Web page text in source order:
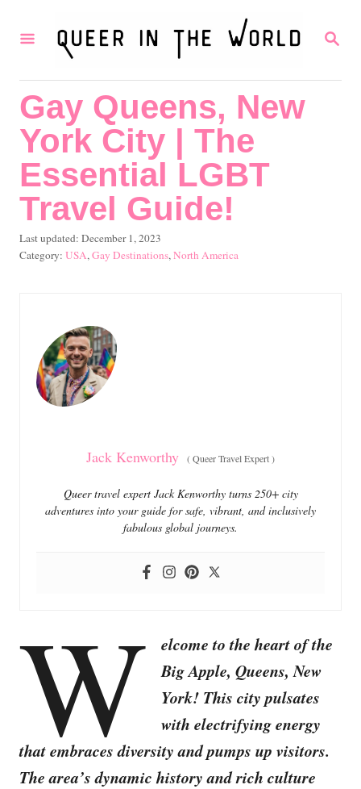
S
R
Gay Queens, New
York City | The
Essential LGBT
Travel Guide!
P
o
Last updated: December 1, 2023
C
o
r
i
e
s
USA,Gay Destinations,North America
Jack Kenworthy (Queer Travel Expert)
Queer travel expert Jack Kenworthy turns 250+ city
adventures into your guide for safe, vibrant, and inclusively
fabulous global journeys.
W
elcome to the heart of the
Big Apple, Queens, New
York! This city pulsates
with electrifying energy
that embraces diversity and pumps up visitors.
The area’s dynamic history and rich culture